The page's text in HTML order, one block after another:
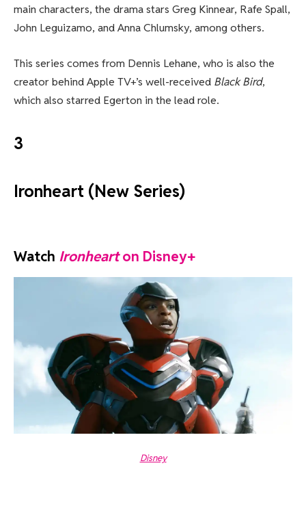
main characters, the drama stars Greg Kinnear, Rafe Spall,
John Leguizamo, and Anna Chlumsky, among others.
This series comes from Dennis Lehane, who is also the
creator behind Apple TV+’s well-received Black Bird,
which also starred Egerton in the lead role.
3
Ironheart (New Series)
Watch Ironhearton Disney+
Disney